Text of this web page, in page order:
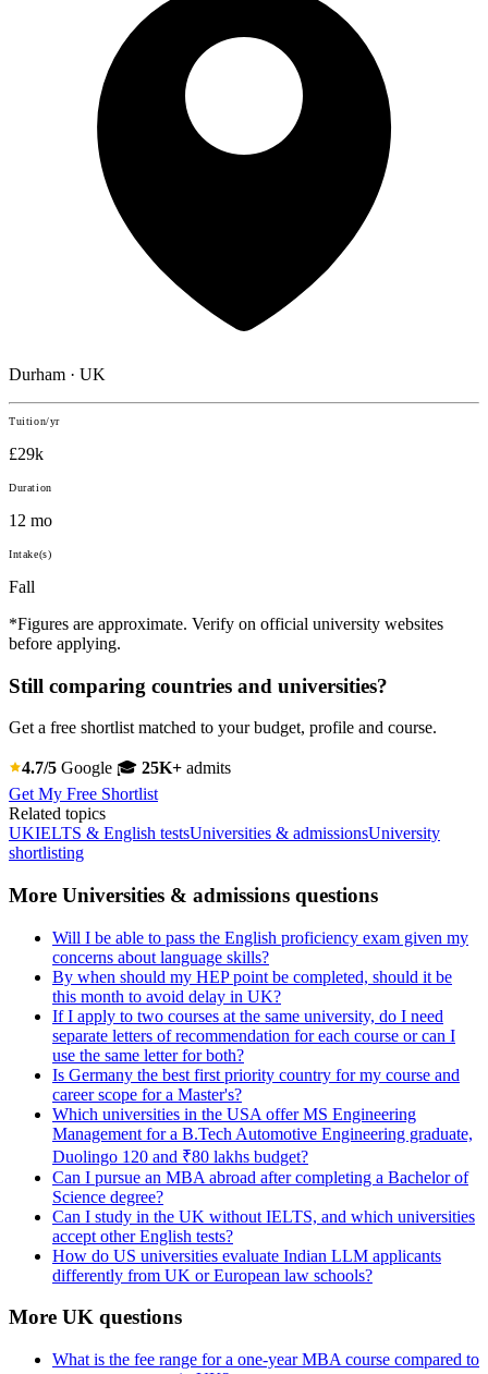
Durham · UK
Tuition/yr
£29k
Duration
12 mo
Intake(s)
Fall
*Figures are approximate. Verify on official university websites
before applying.
Still comparing countries and universities?
Get a free shortlist matched to your budget, profile and course.
4.7/5 Google 🎓 25K+ admits
Get My Free Shortlist
Related topics
UKIELTS & English testsUniversities & admissionsUniversity
shortlisting
More Universities & admissions questions
Will I be able to pass the English proficiency exam given my
concerns about language skills?
By when should my HEP point be completed, should it be
this month to avoid delay in UK?
If I apply to two courses at the same university, do I need
separate letters of recommendation for each course or can I
use the same letter for both?
Is Germany the best first priority country for my course and
career scope for a Master's?
Which universities in the USA offer MS Engineering
Management for a B.Tech Automotive Engineering graduate,
Duolingo 120 and ₹80 lakhs budget?
Can I pursue an MBA abroad after completing a Bachelor of
Science degree?
Can I study in the UK without IELTS, and which universities
accept other English tests?
How do US universities evaluate Indian LLM applicants
differently from UK or European law schools?
More UK questions
What is the fee range for a one-year MBA course compared to